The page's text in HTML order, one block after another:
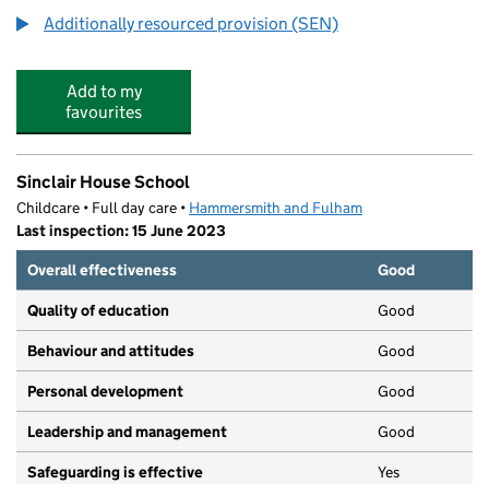
Additionally resourced provision (SEN)
Add to my
favourites
Sinclair House School
Childcare • Full day care • Hammersmith and Fulham
Last inspection: 15 June 2023
Overall effectiveness
Good
Quality of education Good
Behaviour and attitudes Good
Personal development Good
Leadership and management Good
Safeguarding is effective Yes